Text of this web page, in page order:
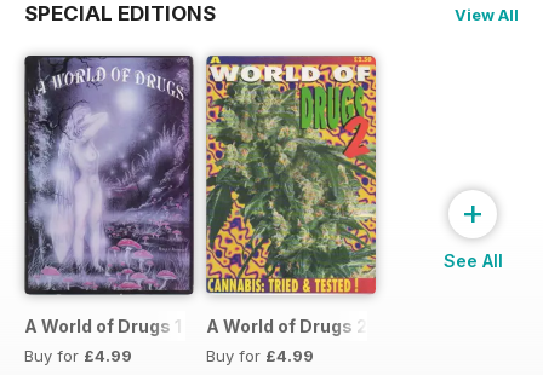
SPECIAL EDITIONS View All
A World of Drugs 1
Buy for £4.99
A World of Drugs 2
Buy for £4.99
+
See All